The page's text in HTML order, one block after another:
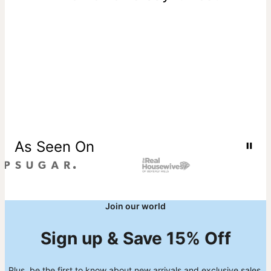
As Seen On
Join our world
Sign up & Save 15% Off